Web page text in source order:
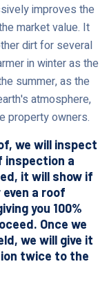
improves the
market value. It
dirt for several
in winter as the
summer, as the
atmosphere,
property owners.
we will inspect
inspection a
it will show if
a roof
you 100%
Once we
we will give it
twice to the